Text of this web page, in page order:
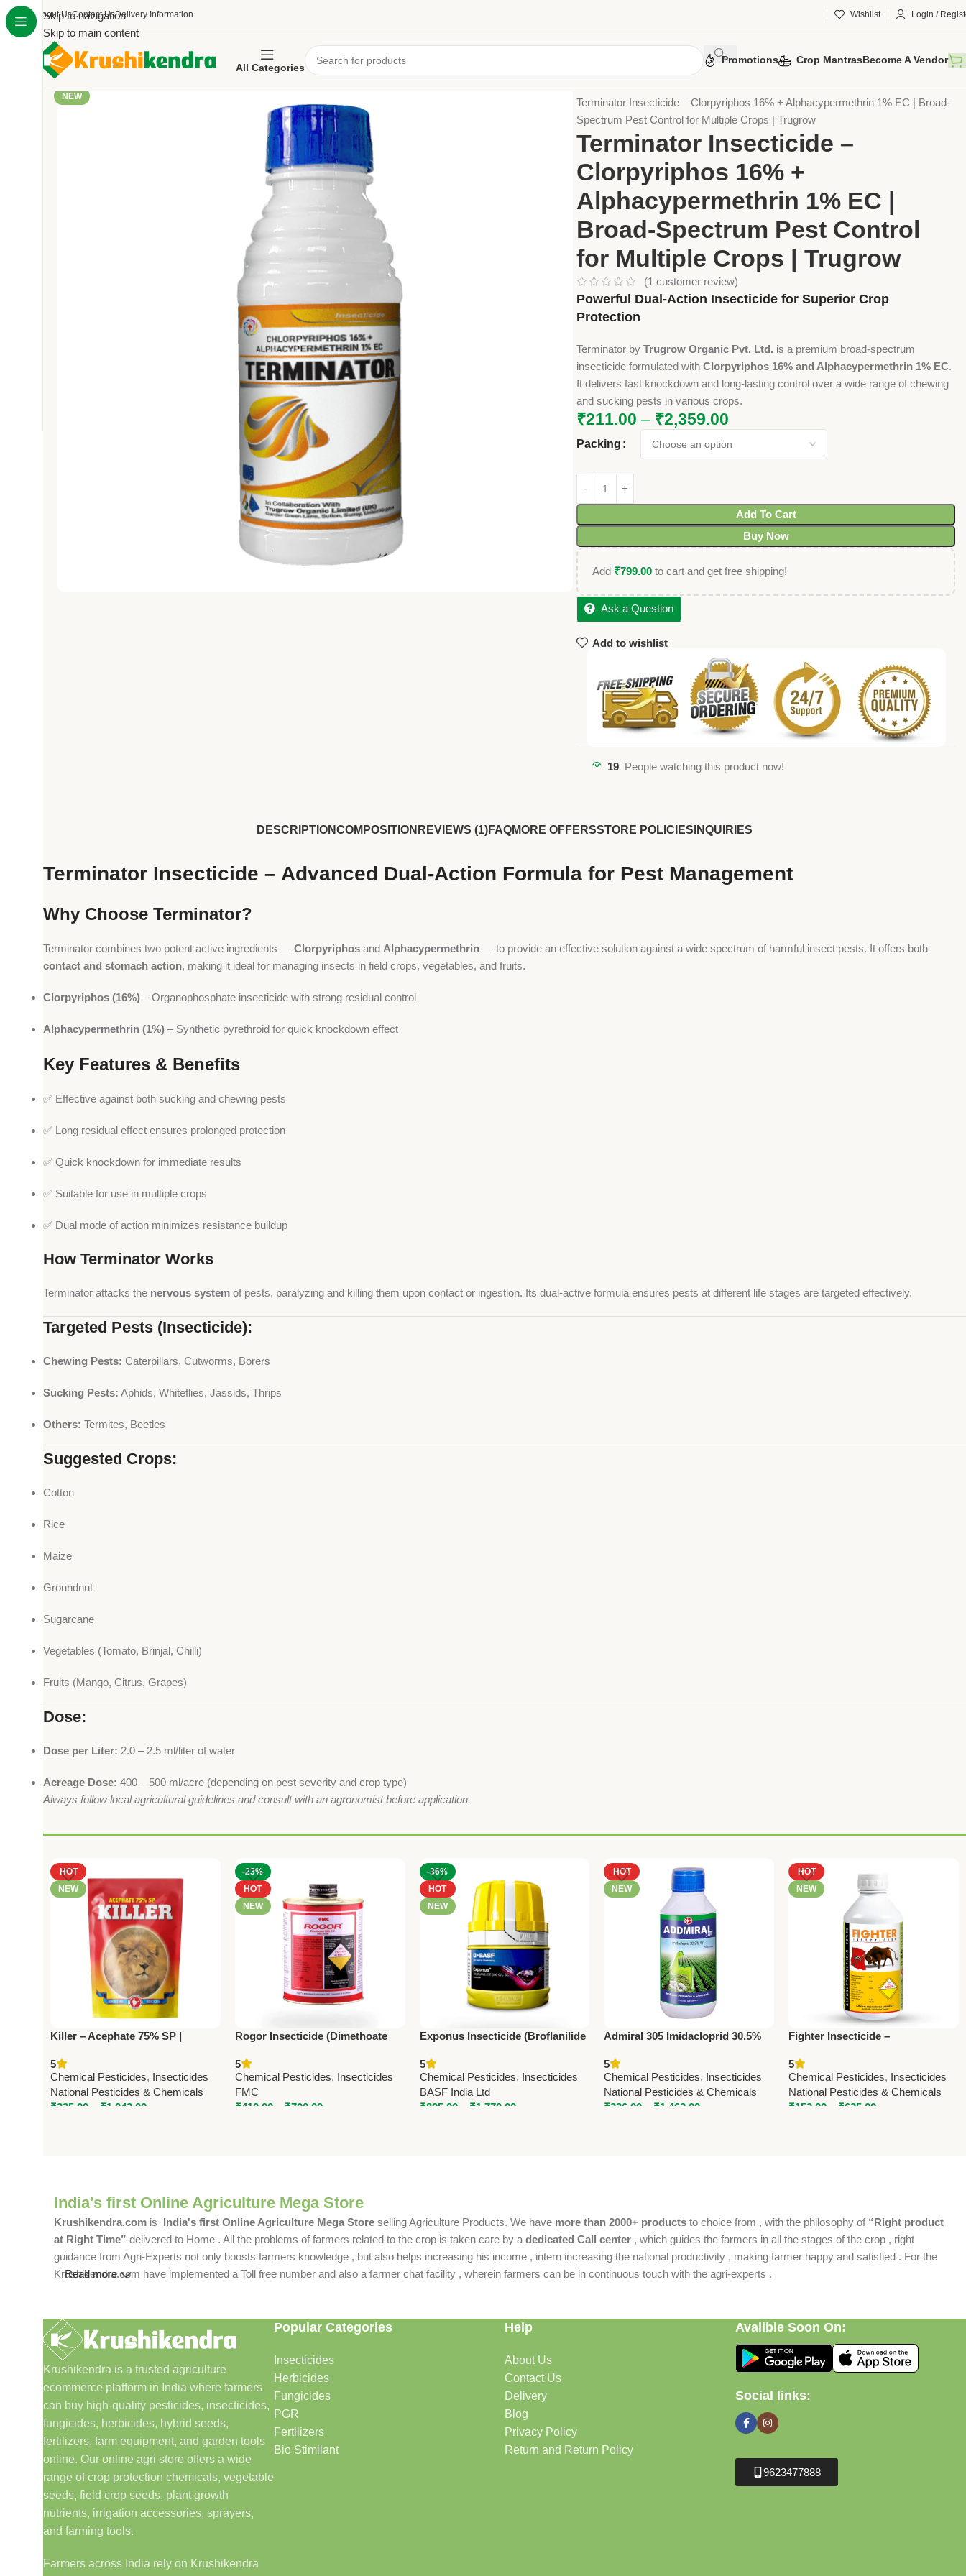
Skip to navigation
Skip to main content
About UsContact UsDelivery Information Wishlist Login /
All Categories
Promotions Crop MantrasBecome A Vendor
NEW
Terminator Insecticide – Clorpyriphos 16% + Alphacypermethrin 1% EC | Broad-
Spectrum Pest Control for Multiple Crops | Trugrow
Terminator Insecticide –
Clorpyriphos 16% +
Alphacypermethrin 1% EC |
Broad-Spectrum Pest Control
for Multiple Crops | Trugrow
(1 customer review)
Powerful Dual-Action Insecticide for Superior Crop
Protection
Terminator byTrugrow Organic Pvt. Ltd. is a premium broad-spectrum
insecticide formulated withClorpyriphos 16% and Alphacypermethrin 1% EC.
It delivers fast knockdown and long-lasting control over a wide range of chewing
and sucking pests in various crops.
₹211.00 – ₹2,359.00
Packing
Add To Cart
Buy Now
Add ₹799.00 to cart and get free shipping!
Ask a Question
Add to wishlist
19 People watching this product now!
DESCRIPTIONCOMPOSITION REVIEWS (1)FAQMORE OFFERSSTORE POLICIES INQUIRIES
Terminator Insecticide – Advanced Dual-Action Formula for Pest Management
Why Choose Terminator?
Terminator combines two potent active ingredients — Clorpyriphos and Alphacypermethrin — to provide an effective solution against a wide spectrum of harmful insect pests. It offers both
contact and stomach action, making it ideal for managing insects in field crops, vegetables, and fruits.
Clorpyriphos (16%) – Organophosphate insecticide with strong residual control
Alphacypermethrin (1%) – Synthetic pyrethroid for quick knockdown effect
Key Features & Benefits
✅ Effective against both sucking and chewing pests
✅ Long residual effect ensures prolonged protection
✅ Quick knockdown for immediate results
✅ Suitable for use in multiple crops
✅ Dual mode of action minimizes resistance buildup
How Terminator Works
Terminator attacks the nervous system of pests, paralyzing and killing them upon contact or ingestion. Its dual-active formula ensures pests at different life stages are targeted effectively.
Targeted Pests (Insecticide):
Chewing Pests: Caterpillars, Cutworms, Borers
Sucking Pests: Aphids, Whiteflies, Jassids, Thrips
Others: Termites, Beetles
Suggested Crops:
Cotton
Rice
Maize
Groundnut
Sugarcane
Vegetables (Tomato, Brinjal, Chilli)
Fruits (Mango, Citrus, Grapes)
Dose:
Dose per Liter: 2.0 – 2.5 ml/liter of water
Acreage Dose: 400 – 500 ml/acre (depending on pest severity and crop type)
Always follow local agricultural guidelines and consult with an agronomist before application.
HOT
NEW
Killer – Acephate 75% SP |
National Pesticides & Chemicals
5
Chemical Pesticides, Insecticides
National Pesticides & Chemicals
₹335.00 ₹1,042.00
-23%
HOT
NEW
Rogor Insecticide (Dimethoate
Insecticide by FMC
5
Chemical Pesticides, Insecticides
FMC
₹410.00 ₹700.00
-36%
HOT
NEW
Exponus Insecticide (Broflanilide
Pest Control Solution
5
Chemical Pesticides, Insecticides
BASF India Ltd
₹895.00 ₹1,770.00
HOT
NEW
Admiral 305 Imidacloprid 30.5%
Systemic Crop Protection
5
Chemical Pesticides, Insecticides
National Pesticides & Chemicals
₹236.00 ₹1,462.00
HOT
NEW
Fighter Insecticide –
Agricultural Pest Control
5
Chemical Pesticides, Insecticides
National Pesticides & Chemicals
₹152.00 ₹625.00
India's first Online Agriculture Mega Store
Krushikendra.com is India's first Online Agriculture Mega Store selling Agriculture Products. We have more than 2000+ products to choice from , with the philosophy of “Right product
at Right Time” delivered to Home . All the problems of farmers related to the crop is taken care by a dedicated Call center , which guides the farmers in all the stages of the crop , right
guidance from Agri-Experts not only boosts farmers knowledge , but also helps increasing his income , intern increasing the national productivity , making farmer happy and satisfied . For the
Krushikendra.com have implemented a Toll free number and also a farmer chat facility , wherein farmers can be in continuous touch with the agri-experts .
Read more
Krushikendra is a trusted agriculture
ecommerce platform in India where farmers
can buy high-quality pesticides, insecticides,
fungicides, herbicides, hybrid seeds,
fertilizers, farm equipment, and garden tools
online. Our online agri store offers a wide
range of crop protection chemicals, vegetable
seeds, field crop seeds, plant growth
nutrients, irrigation accessories, sprayers,
and farming tools.
Farmers across India rely on Krushikendra
Popular Categories
Insecticides
Herbicides
Fungicides
PGR
Fertilizers
Bio Stimilant
Help
About Us
Contact Us
Delivery
Blog
Privacy Policy
Return and Return Policy
Avalible Soon On:
Social links:
9623477888